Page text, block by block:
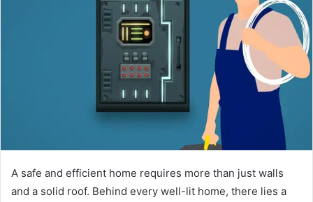
A safe and efficient home requires more than just walls
and a solid roof. Behind every well-lit home, there lies a